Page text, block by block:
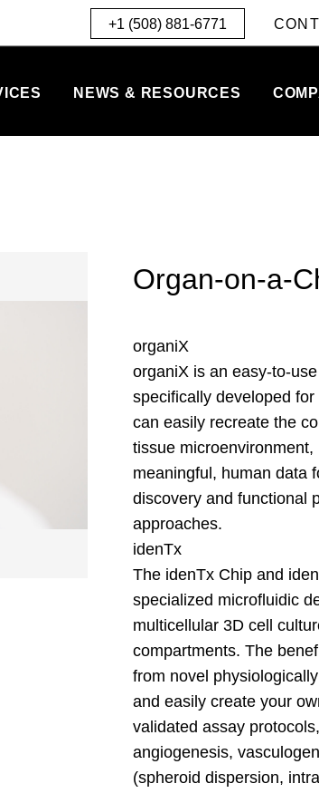
+1 (508) 881-6771
NEWS & RESOURCES
Organ-on-a-
organiX
organiX is an easy-to-
specifically developed
can easily recreate the
tissue
meaningful, human data
discovery and functional
approaches.
idenTx
The idenTx Chip and
specialized microfluidic
multicellular 3D cell
compartments. The
from novel
and easily create your
validated assay
angiogenesis,
(spheroid dispersion,